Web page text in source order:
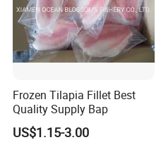
Frozen Tilapia Fillet Best
Quality Supply Bap
US$1.15-3.00